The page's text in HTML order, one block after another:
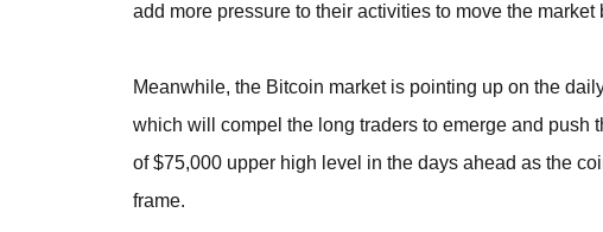
add more pressure to their activities to move the
Meanwhile, the Bitcoin market is pointing up on the
which will compel the long traders to emerge and push
of $75,000 upper high level in the days ahead as the
frame.